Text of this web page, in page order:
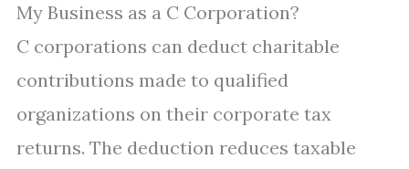
My Business as a C Corporation?
C corporations can deduct charitable
contributions made to qualified
organizations on their corporate tax
returns. The deduction reduces taxable